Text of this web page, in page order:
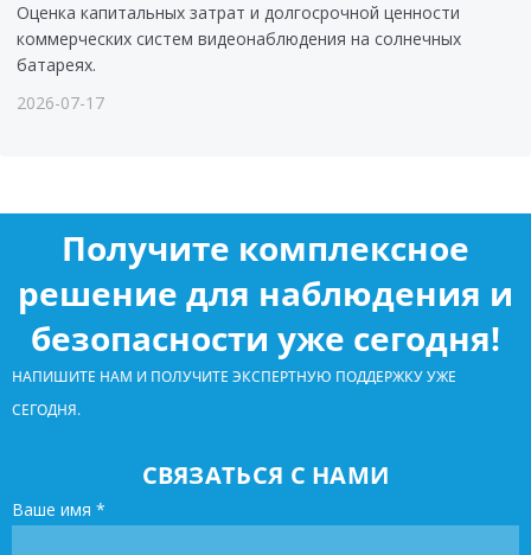
Оценка капитальных затрат и долгосрочной ценности
коммерческих систем видеонаблюдения на солнечных
батареях.
2026-07-17
Получите комплексное
решение для наблюдения и
безопасности уже сегодня!
НАПИШИТЕ НАМ И ПОЛУЧИТЕ ЭКСПЕРТНУЮ ПОДДЕРЖКУ УЖЕ
СЕГОДНЯ.
СВЯЗАТЬСЯ С НАМИ
Ваше имя *